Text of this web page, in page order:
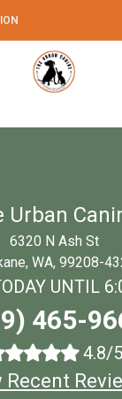
Urban
6320 N Ash St
WA, 99208-
UNTIL
465-
4.8/5
Recent